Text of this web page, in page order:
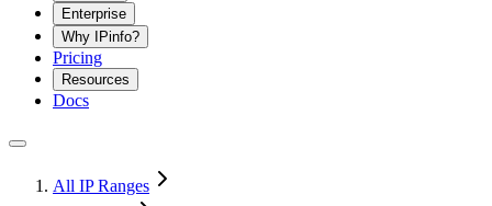
Enterprise
Why IPinfo?
Pricing
Resources
Docs
All IP Ranges